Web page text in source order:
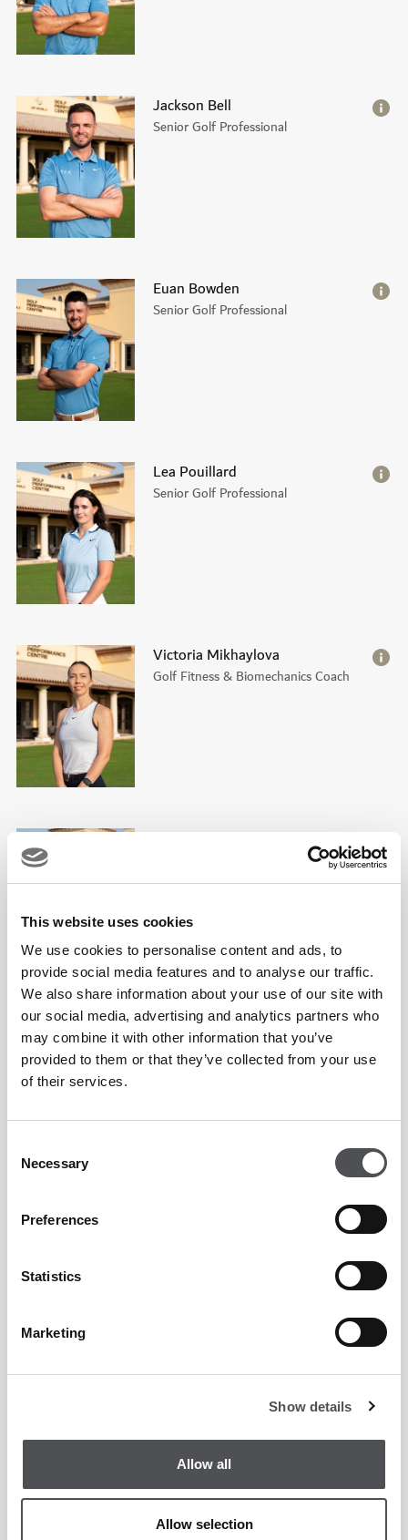
This website uses cookies
We use cookies to personalise content and ads, to
provide social media features and to analyse our traffic.
We also share information about your use of our site with
our social media, advertising and analytics partners who
may combine it with other information that you’ve
provided to them or that they’ve collected from your use
of their services.
Selection
Necessary
Preferences
Statistics
Marketing
Show details
Allow all
Allow selection
Jackson Bell
Senior Golf Professional
Euan Bowden
Senior Golf Professional
Lea Pouillard
Senior Golf Professional
Victoria Mikhaylova
Golf Fitness & Biomechanics Coach
PGA Professional & Golf Fitness
Joe O'Connor
PGA Teaching Professional
PGA Teaching Professional